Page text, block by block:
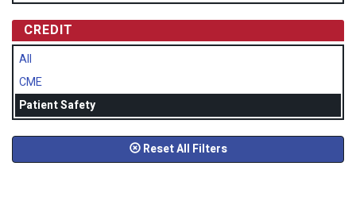
CREDIT
All
CME
Patient Safety
Reset All Filters